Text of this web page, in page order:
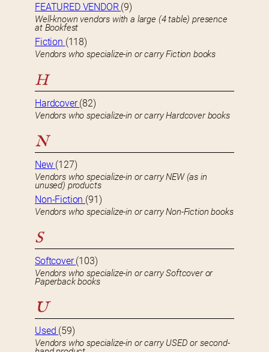
FEATURED VENDOR (9)
Well-known vendors with a large (4 table) presence
at Bookfest
Fiction (118)
Vendors who specialize-in or carry Fiction books
H
Hardcover(82)
Vendors who specialize-in or carry Hardcover books
N
New (127)
Vendors who specialize-in or carry NEW (as in
unused) products
Non-Fiction (91)
Vendors who specialize-in or carry Non-Fiction books
S
Softcover(103)
Vendors who specialize-in or carry Softcover or
Paperback books
U
Used (59)
Vendors who specialize-in or carry USED or second-